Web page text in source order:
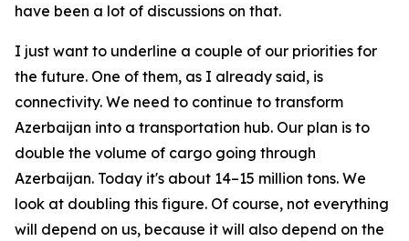
have been a lot of discussions on that.
I just want to underline a couple of our priorities for
the future. One of them, as I already said, is
connectivity. We need to continue to transform
Azerbaijan into a transportation hub. Our plan is to
double the volume of cargo going through
Azerbaijan. Today it's about 14–15 million tons. We
look at doubling this figure. Of course, not everything
will depend on us, because it will also depend on the